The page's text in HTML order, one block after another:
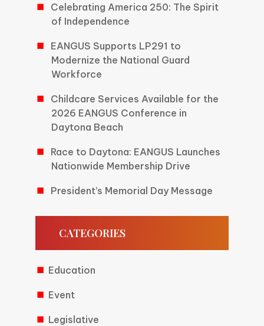
Celebrating America 250: The Spirit
of Independence
EANGUS Supports LP291 to
Modernize the National Guard
Workforce
Childcare Services Available for the
2026 EANGUS Conference in
Daytona Beach
Race to Daytona: EANGUS Launches
Nationwide Membership Drive
President’s Memorial Day Message
CATEGORIES
Education
Event
Legislative